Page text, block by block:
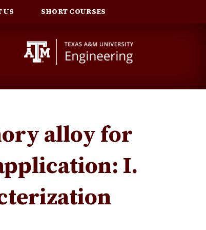
US SHORT COURSES
alloy for
I.